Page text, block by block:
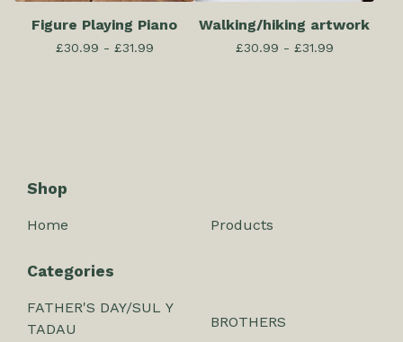
Figure Playing Piano
£30.99 - £31.99
Walking/hiking artwork
£30.99 - £31.99
Shop
Home Products
Categories
FATHER'S DAY/SUL Y
TADAU
BROTHERS